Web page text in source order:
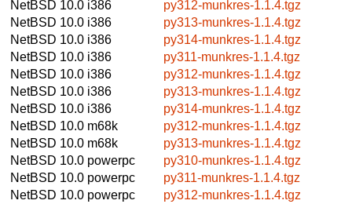
NetBSD 10.0 i386
py312-munkres-1.1.4.tgz
NetBSD 10.0 i386
py313-munkres-1.1.4.tgz
NetBSD 10.0 i386
py314-munkres-1.1.4.tgz
NetBSD 10.0 i386
py311-munkres-1.1.4.tgz
NetBSD 10.0 i386
py312-munkres-1.1.4.tgz
NetBSD 10.0 i386
py313-munkres-1.1.4.tgz
NetBSD 10.0 i386
py314-munkres-1.1.4.tgz
NetBSD 10.0 m68k
py312-munkres-1.1.4.tgz
NetBSD 10.0 m68k
py313-munkres-1.1.4.tgz
NetBSD 10.0 powerpc
py310-munkres-1.1.4.tgz
NetBSD 10.0 powerpc
py311-munkres-1.1.4.tgz
NetBSD 10.0 powerpc
py312-munkres-1.1.4.tgz